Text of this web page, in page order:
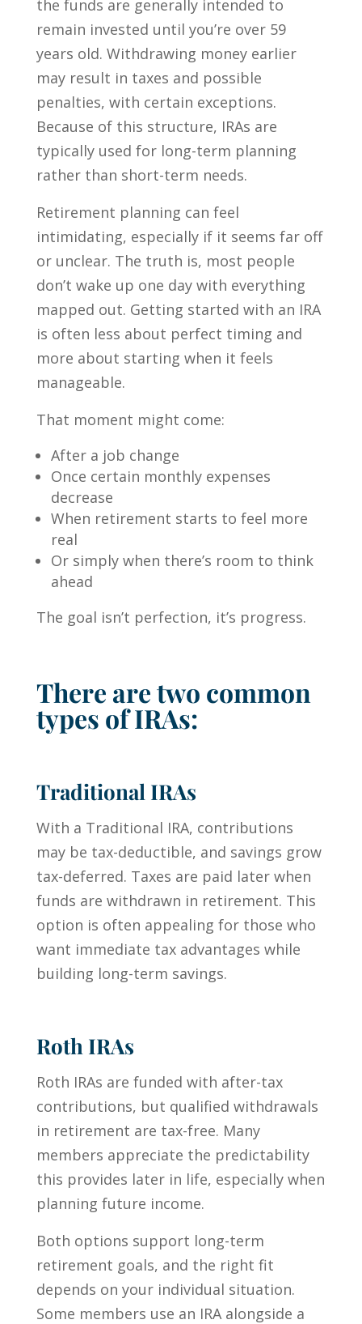
the funds are generally intended to
remain invested until you’re over 59
years old. Withdrawing money earlier
may result in taxes and possible
penalties, with certain exceptions.
Because of this structure, IRAs are
typically used for long-term planning
rather than short-term needs.
Retirement planning can feel
intimidating, especially if it seems far off
or unclear. The truth is, most people
don’t wake up one day with everything
mapped out. Getting started with an IRA
is often less about perfect timing and
more about starting when it feels
manageable.
That moment might come:
After a job change
Once certain monthly expenses
decrease
When retirement starts to feel more
real
Or simply when there’s room to think
ahead
The goal isn’t perfection, it’s progress.
There are two common
types of IRAs:
Traditional IRAs
With a Traditional IRA, contributions
may be tax-deductible, and savings grow
tax-deferred. Taxes are paid later when
funds are withdrawn in retirement. This
option is often appealing for those who
want immediate tax advantages while
building long-term savings.
Roth IRAs
Roth IRAs are funded with after-tax
contributions, but qualified withdrawals
in retirement are tax-free. Many
members appreciate the predictability
this provides later in life, especially when
planning future income.
Both options support long-term
retirement goals, and the right fit
depends on your individual situation.
Some members use an IRA alongside a